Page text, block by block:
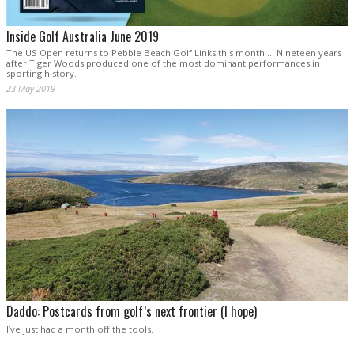
Inside Golf Australia June 2019
The US Open returns to Pebble Beach Golf Links this month … Nineteen years
after Tiger Woods produced one of the most dominant performances in
sporting history.
23 May 2019
Daddo: Postcards from golf’s next frontier (I hope)
I’ve just had a month off the tools.